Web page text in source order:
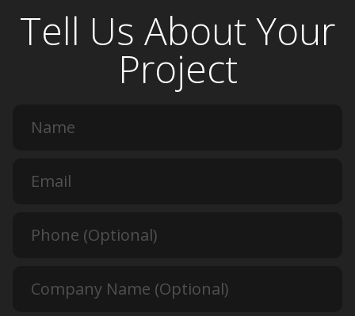
Tell Us About Your
Project